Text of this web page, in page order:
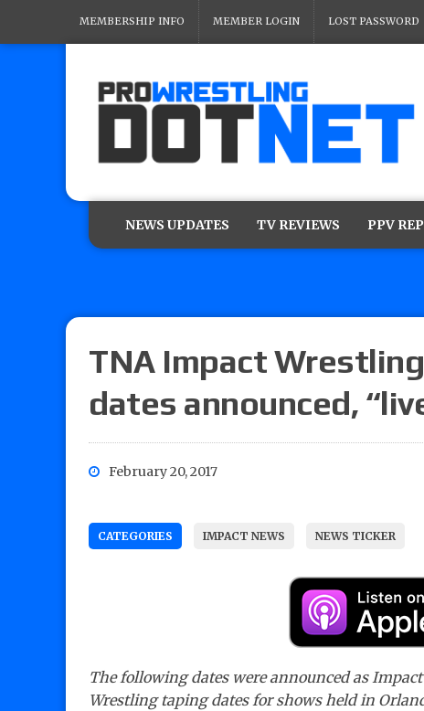
MEMBERSHIP INFO MEMBER LOGIN LOST PASSWORD
NEWS UPDATES TV REVIEWS PPV
TNA Impact
dates announced,
February 20, 2017
CATEGORIES IMPACT NEWS NEWS TICKER
The following dates were announced as Impact
Wrestling taping dates for shows held in